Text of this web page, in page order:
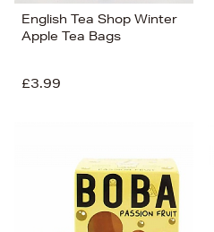
English Tea Shop Winter
Apple Tea Bags
£3.99